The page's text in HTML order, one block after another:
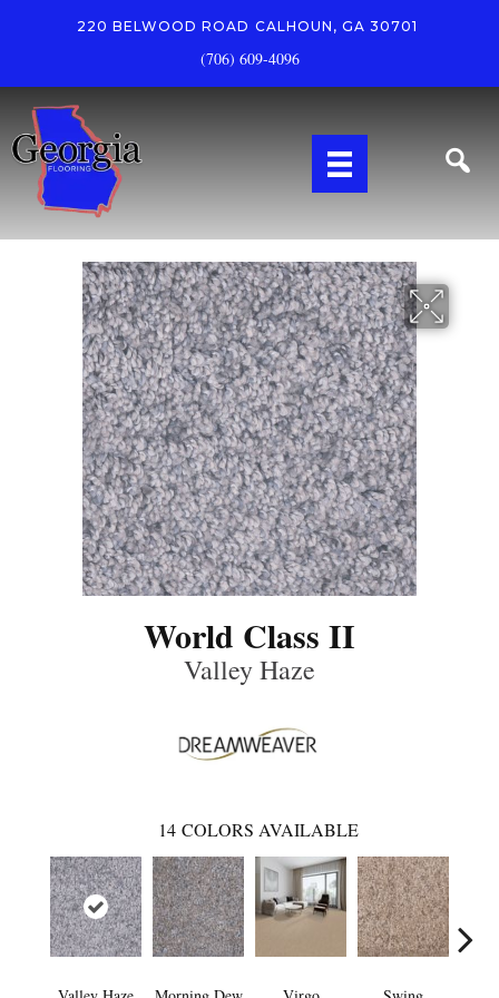
220 BELWOOD ROAD CALHOUN, GA 30701
(706) 609-4096
World Class II
Valley Haze
14 COLORS AVAILABLE